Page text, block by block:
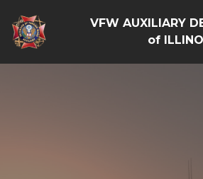
VFW AUXILIARY
of